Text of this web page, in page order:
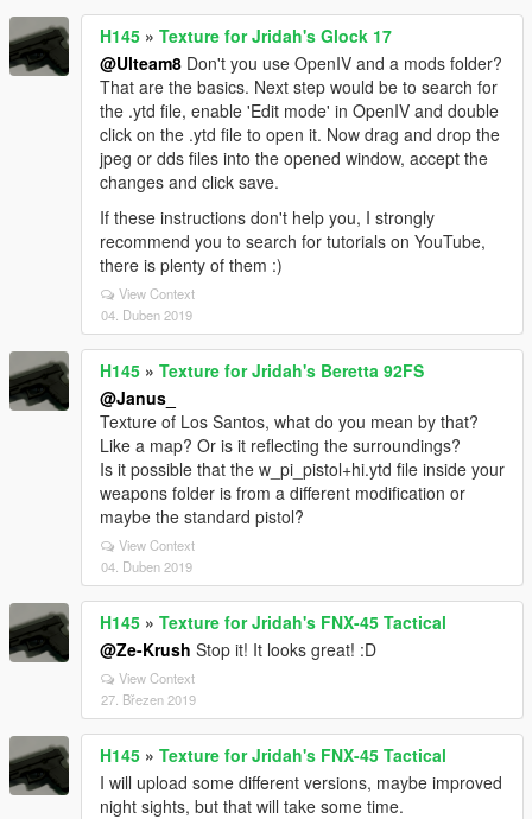
H145 » Texture for Jridah's Glock 17
@Ulteam8 Don't you use OpenIV and a mods folder?
That are the basics. Next step would be to search for
the .ytd file, enable 'Edit mode' in OpenIV and double
click on the .ytd file to open it. Now drag and drop the
jpeg or dds files into the opened window, accept the
changes and click save.
If these instructions don't help you, I strongly
recommend you to search for tutorials on YouTube,
there is plenty of them :)
View Context
04. Duben 2019
H145 » Texture for Jridah's Beretta 92FS
@Janus_
Texture of Los Santos, what do you mean by that?
Like a map? Or is it reflecting the surroundings?
Is it possible that the w_pi_pistol+hi.ytd file inside your
weapons folder is from a different modification or
maybe the standard pistol?
View Context
04. Duben 2019
H145 » Texture for Jridah's FNX-45 Tactical
@Ze-Krush Stop it! It looks great! :D
View Context
27. Březen 2019
H145 » Texture for Jridah's FNX-45 Tactical
I will upload some different versions, maybe improved
night sights, but that will take some time.